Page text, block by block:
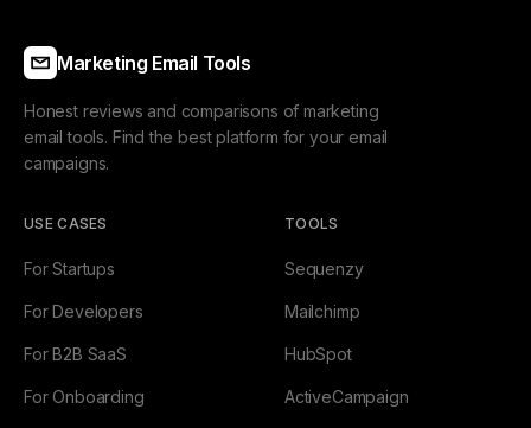
Marketing Email Tools
Honest reviews and comparisons of marketing
email tools. Find the best platform for your email
campaigns.
USE CASES
For Startups
For Developers
For B2B SaaS
For Onboarding
TOOLS
Sequenzy
Mailchimp
HubSpot
ActiveCampaign